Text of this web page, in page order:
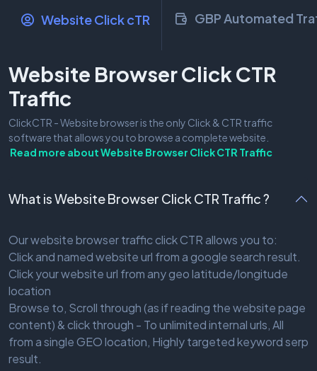
Website Click cTR GBP Automated
Website Browser Click CTR
Traffic
ClickCTR - Website browser is the only Click & CTR traffic
software that allows you to browse a complete website.
Read more aboutWebsite Browser Click CTR Traffic
What is Website Browser Click CTR Traffic ?
Our website browser traffic click CTR allows you to:
Click and named website url from a google search result.
Click your website url from any geo latitude/longitude
location
Browse to, Scroll through (as if reading the website page
content) & click through - To unlimited internal urls, All
from a single GEO location, Highly targeted keyword serp
result.